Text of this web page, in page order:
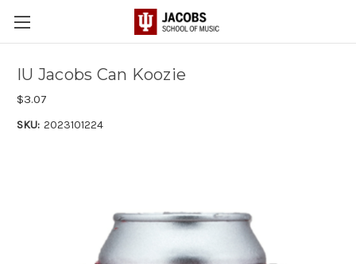
IU Jacobs Can Koozie
$3.07
SKU: 2023101224